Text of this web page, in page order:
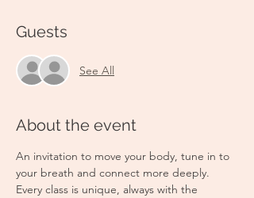
Guests
See All
About the event
An invitation to move your body, tune in to
your breath and connect more deeply.
Every class is unique, always with the